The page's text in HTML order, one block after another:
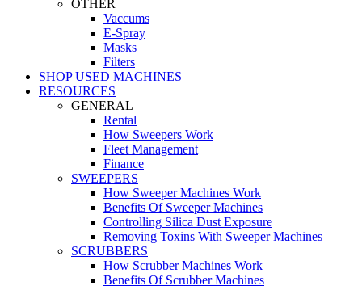
OTHER
Vaccums
E-Spray
Masks
Filters
SHOP USED MACHINES
RESOURCES
GENERAL
Rental
How Sweepers Work
Fleet Management
Finance
SWEEPERS
How Sweeper Machines Work
Benefits Of Sweeper Machines
Controlling Silica Dust Exposure
Removing Toxins With Sweeper Machines
SCRUBBERS
How Scrubber Machines Work
Benefits Of Scrubber Machines